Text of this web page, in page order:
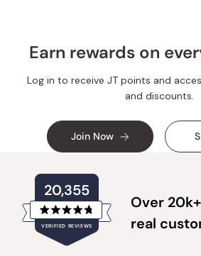
Earn rewards on
Log in to receive JT points and
and discounts.
Join Now
20,355
VERIFIED REVIEWS
Rated
4.8
out
Over
real